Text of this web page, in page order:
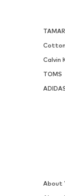
Calvin
TOMS
About